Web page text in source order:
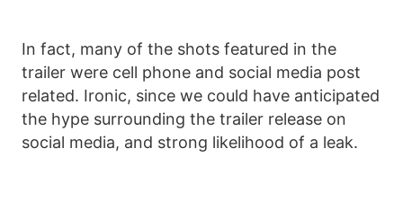
In fact, many of the shots featured in the
trailer were cell phone and social media post
related. Ironic, since we could have anticipated
the hype surrounding the trailer release on
social media, and strong likelihood of a leak.